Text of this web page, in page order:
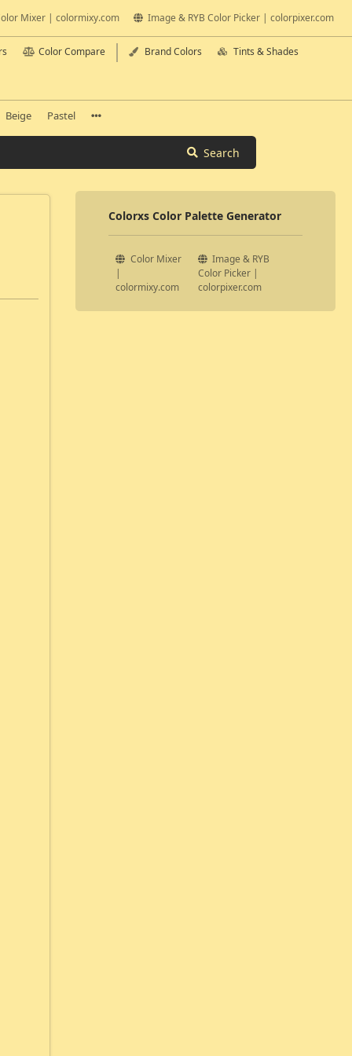
Mixer | colormixy.com Image & RYB Color Picker | colorpixer.com
Color Compare Brand Colors Tints & Shades
Beige Pastel
Search
Colorxs Color Palette Generator
Color Mixer
|
colormixy.com
Image & RYB
Color Picker |
colorpixer.com